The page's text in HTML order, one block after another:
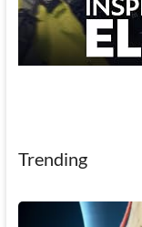
Trending